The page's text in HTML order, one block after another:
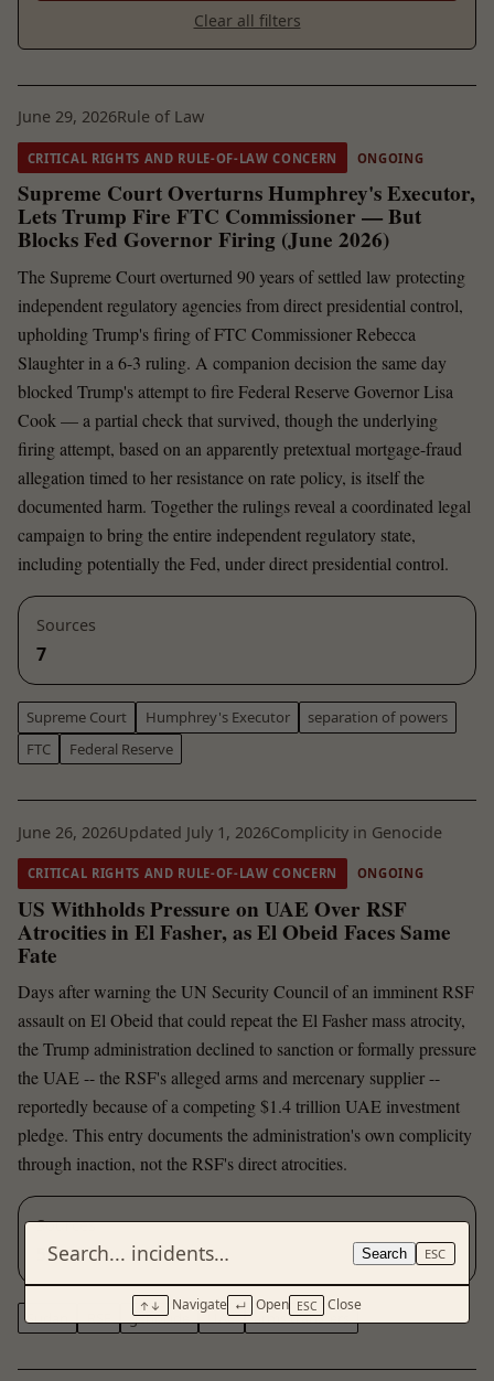
Search ESC
↑↓ Navigate ↵ Open ESC Close
Clear all filters
June 29, 2026Rule of Law
CRITICAL RIGHTS AND RULE-OF-LAW CONCERN ONGOING
Supreme Court Overturns Humphrey's Executor,
Lets Trump Fire FTC Commissioner — But
Blocks Fed Governor Firing (June 2026)
The Supreme Court overturned 90 years of settled law protecting
independent regulatory agencies from direct presidential control,
upholding Trump's firing of FTC Commissioner Rebecca
Slaughter in a 6-3 ruling. A companion decision the same day
blocked Trump's attempt to fire Federal Reserve Governor Lisa
Cook — a partial check that survived, though the underlying
firing attempt, based on an apparently pretextual mortgage-fraud
allegation timed to her resistance on rate policy, is itself the
documented harm. Together the rulings reveal a coordinated legal
campaign to bring the entire independent regulatory state,
including potentially the Fed, under direct presidential control.
Sources
7
Supreme Court Humphrey's Executor
separation of powers
FTC
Federal Reserve
June 26, 2026Updated July 1, 2026Complicity in Genocide
CRITICAL RIGHTS AND RULE-OF-LAW CONCERN ONGOING
US Withholds Pressure on UAE Over RSF
Atrocities in El Fasher, as El Obeid Faces Same
Fate
Days after warning the UN Security Council of an imminent RSF
assault on El Obeid that could repeat the El Fasher mass atrocity,
the Trump administration declined to sanction or formally pressure
the UAE -- the RSF's alleged arms and mercenary supplier --
reportedly because of a competing $1.4 trillion UAE investment
pledge. This entry documents the administration's own complicity
through inaction, not the RSF's direct atrocities.
Sources
Sudan RSF genocide UAE arms transfers